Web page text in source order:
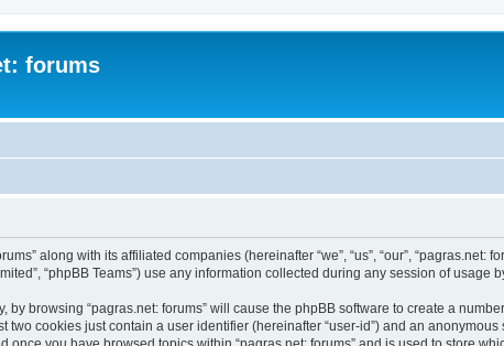
forums
along with its affiliated companies (hereinafter “we”, “us”, “our”, “pagras.net:
“phpBB Teams”) use any information collected during any session of usage
by browsing “pagras.net: forums” will cause the phpBB software to create a
two cookies just contain a user identifier (hereinafter “user-id”) and an